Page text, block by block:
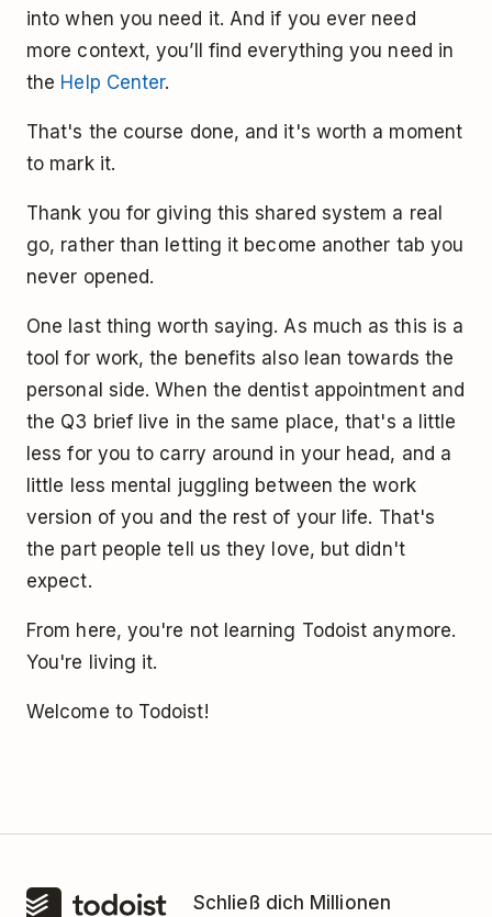
into when you need it. And if you ever need
more context, you’ll find everything you need in
the Help Center.
That's the course done, and it's worth a moment
to mark it.
Thank you for giving this shared system a real
go, rather than letting it become another tab you
never opened.
One last thing worth saying. As much as this is a
tool for work, the benefits also lean towards the
personal side. When the dentist appointment and
the Q3 brief live in the same place, that's a little
less for you to carry around in your head, and a
little less mental juggling between the work
version of you and the rest of your life. That's
the part people tell us they love, but didn't
expect.
From here, you're not learning Todoist anymore.
You're living it.
Welcome to Todoist!
Schließ dich Millionen